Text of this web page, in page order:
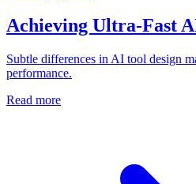
Achieving Ultra-Fast
Subtle differences in AI tool design
performance.
Read more